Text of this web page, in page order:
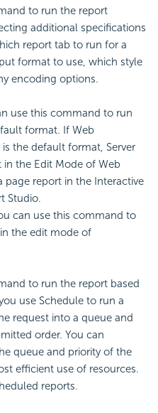
to run the report
additional specifications
report tab to run for a
format to use, which style
encoding options.
use this command to run
format. If Web
the default format, Server
the Edit Mode of Web
page report in the Interactive
Studio.
can use this command to
the edit mode of
to run the report based
use Schedule to run a
request into a queue and
order. You can
queue and priority of the
efficient use of resources.
reports.